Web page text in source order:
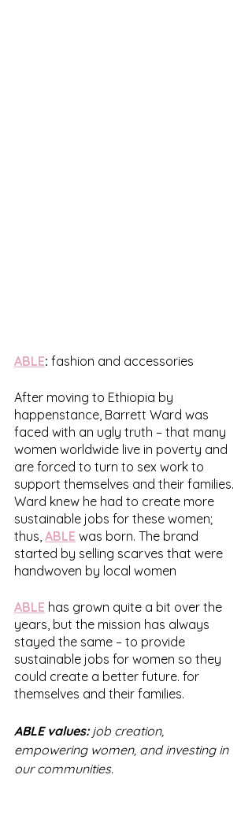
ABLE: fashion and accessories
After moving to Ethiopia by
happenstance, Barrett Ward was
faced with an ugly truth – that many
women worldwide live in poverty and
are forced to turn to sex work to
support themselves and their families.
Ward knew he had to create more
sustainable jobs for these women;
thus, ABLE was born. The brand
started by selling scarves that were
handwoven by local women
ABLE has grown quite a bit over the
years, but the mission has always
stayed the same – to provide
sustainable jobs for women so they
could create a better future. for
themselves and their families.
ABLE values: job creation,
empowering women, and investing in
our communities.